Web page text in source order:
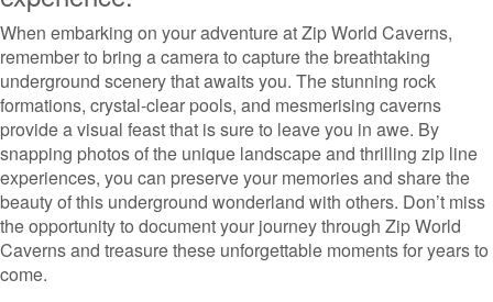
When embarking on your adventure at Zip World Caverns,
remember to bring a camera to capture the breathtaking
underground scenery that awaits you. The stunning rock
formations, crystal-clear pools, and mesmerising caverns
provide a visual feast that is sure to leave you in awe. By
snapping photos of the unique landscape and thrilling zip line
experiences, you can preserve your memories and share the
beauty of this underground wonderland with others. Don’t miss
the opportunity to document your journey through Zip World
Caverns and treasure these unforgettable moments for years to
come.